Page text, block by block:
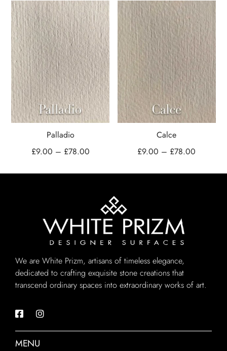
Palladio
£9.00 – £78.00
Calce
£9.00 – £78.00
We are White Prizm, artisans of timeless elegance,
dedicated to crafting exquisite stone creations that
transcend ordinary spaces into extraordinary works of art.
MENU